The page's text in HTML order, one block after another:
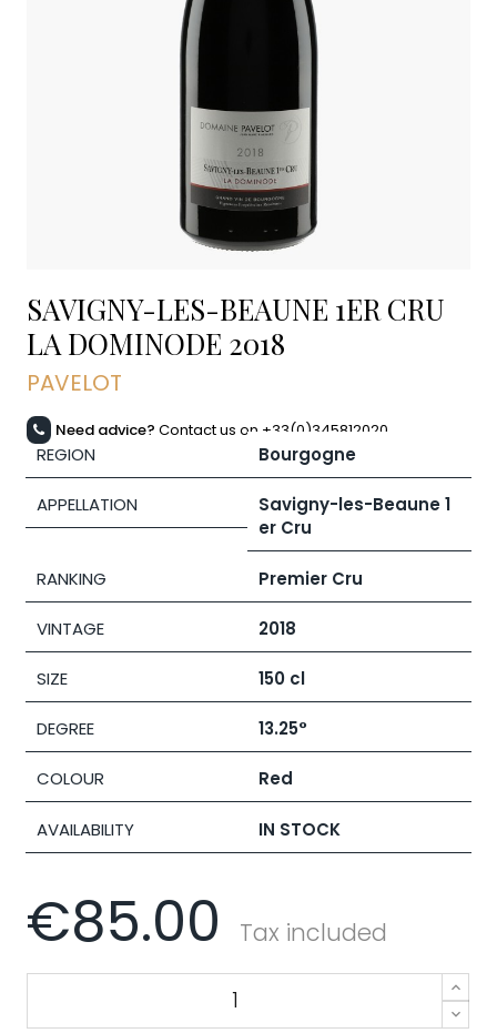
SAVIGNY-LES-BEAUNE 1ER CRU
LA DOMINODE 2018
PAVELOT
Need advice? Contact us on +33(0)345812020
REGION Bourgogne
APPELLATION
Savigny-les-Beaune 1
er Cru
RANKING Premier Cru
VINTAGE 2018
SIZE 150 cl
DEGREE 13.25°
COLOUR Red
AVAILABILITY IN STOCK
€85.00 Tax included